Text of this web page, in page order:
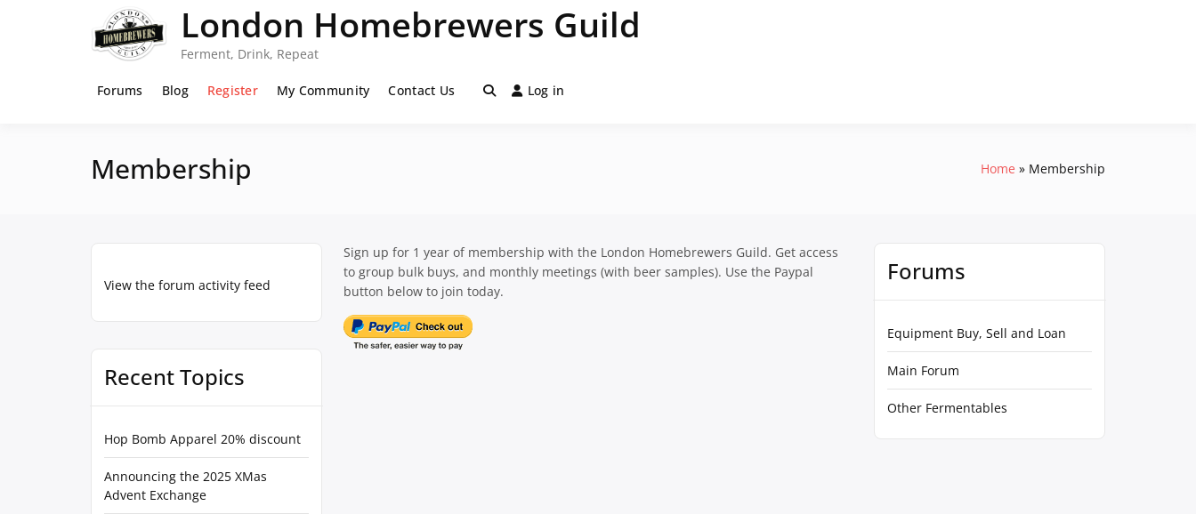
London Homebrewers Guild
Ferment, Drink, Repeat
Forums Blog Register My Community Contact Us Log in
Membership Home Membership
View the forum activity feed
Recent Topics
Hop Bomb Apparel 20% discount
Announcing the 2025 XMas
Advent Exchange
Sign up for 1 year of membership with the London Homebrewers Guild. Get access
to group bulk buys, and monthly meetings (with beer samples). Use the Paypal
button below to join today.
Forums
Equipment Buy, Sell and Loan
Main Forum
Other Fermentables